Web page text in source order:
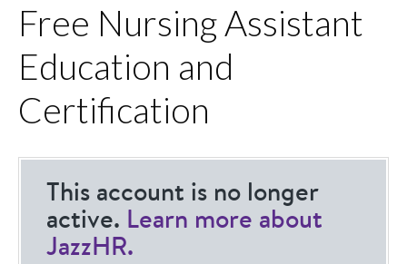
Free Nursing Assistant
Education and
Certification
loading…